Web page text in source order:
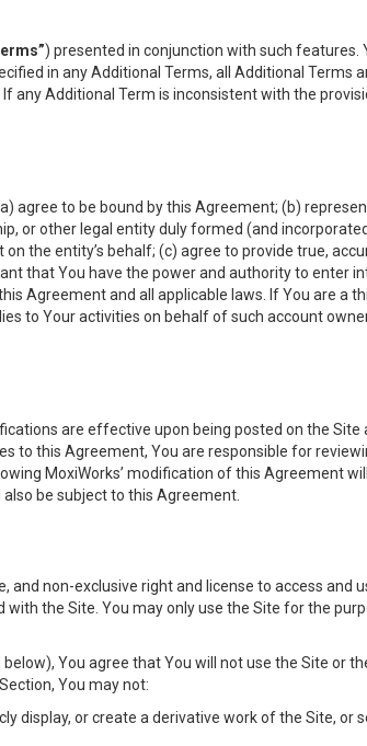
) presented in conjunction with such
in any Additional Terms, all Additional Terms
any Additional Term is inconsistent with the
agree to be bound by this Agreement; (b)
or other legal entity duly formed (and
the entity’s behalf; (c) agree to provide true,
that You have the power and authority to enter
Agreement and all applicable laws. If You are a
to Your activities on behalf of such account
are effective upon being posted on the
to this Agreement, You are responsible for
MoxiWorks’ modification of this Agreement
be subject to this Agreement.
non-exclusive right and license to access and
the Site. You may only use the Site for the
You agree that You will not use the Site or
You may not:
display, or create a derivative work of the Site, or